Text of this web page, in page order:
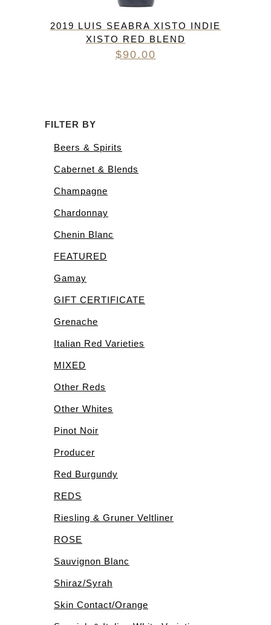
2019 LUIS SEABRA XISTO INDIE
XISTO RED BLEND
$90.00
FILTER BY
Beers & Spirits
Cabernet & Blends
Champagne
Chardonnay
Chenin Blanc
FEATURED
Gamay
GIFT CERTIFICATE
Grenache
Italian Red Varieties
MIXED
Other Reds
Other Whites
Pinot Noir
Producer
Red Burgundy
REDS
Riesling & Gruner Veltliner
ROSE
Sauvignon Blanc
Shiraz/Syrah
Skin Contact/Orange